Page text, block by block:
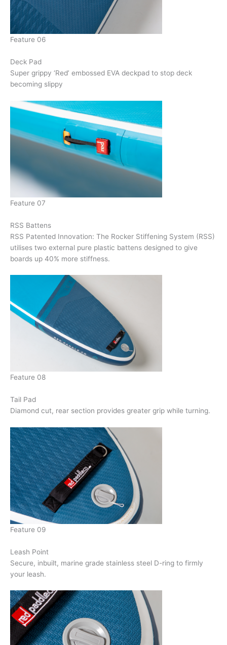
Feature 06
Deck Pad
Super grippy ‘Red’ embossed EVA deckpad to stop deck
becoming slippy
Feature 07
RSS Battens
RSS Patented Innovation: The Rocker Stiffening System (RSS)
utilises two external pure plastic battens designed to give
boards up 40% more stiffness.
Feature 08
Tail Pad
Diamond cut, rear section provides greater grip while turning.
Feature 09
Leash Point
Secure, inbuilt, marine grade stainless steel D-ring to firmly
your leash.